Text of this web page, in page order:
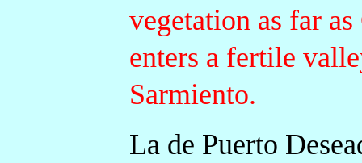
vegetation as far
enters a fertile
Sarmiento.
La de Puerto